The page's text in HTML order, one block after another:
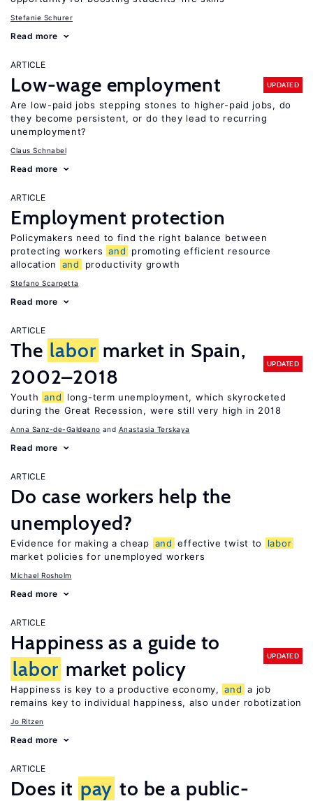
Stefanie Schurer
Read more
ARTICLE
Low-wage employment UPDATED
Are low-paid jobs stepping stones to higher-paid jobs, do
they become persistent, or do they lead to recurring
unemployment?
Claus Schnabel
Read more
ARTICLE
Employment protection
Policymakers need to find the right balance between
protecting workers and
promoting efficient resource
allocation
and productivity growth
Stefano Scarpetta
Read more
ARTICLE
The labor market in Spain,
2002–2018
UPDATED
Youth and
long-term unemployment, which skyrocketed
during the Great Recession, were still very high in 2018
Anna Sanz-de-Galdeano Anastasia Terskaya
Read more
ARTICLE
Do case workers help the
unemployed?
Evidence for making a cheap and effective twist to
labor
market policies for unemployed workers
Michael Rosholm
Read more
ARTICLE
Happiness as a guide to
labor market policy
UPDATED
Happiness is key to a productive economy, and a job
remains key to individual happiness, also under robotization
Jo Ritzen
Read more
ARTICLE
Does it pay to be a public-